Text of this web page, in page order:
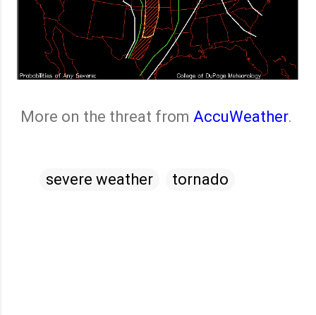
More on the threat from AccuWeather.
severe weather tornado